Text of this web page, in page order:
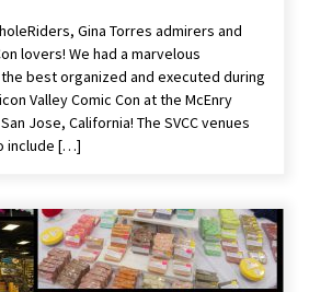
Gina Torres admirers and
lovers! We had a marvelous
best organized and executed during
Valley Comic Con at the McEnry
Jose, California! The SVCC venues
include […]